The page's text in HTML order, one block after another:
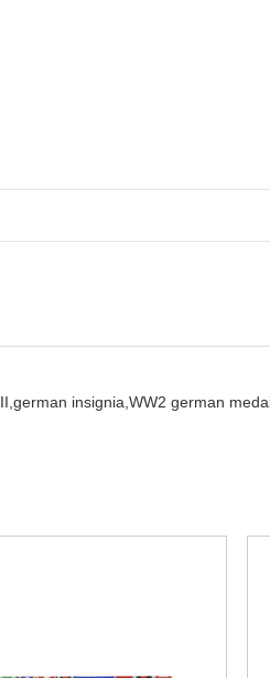
german insignia, WW2 german